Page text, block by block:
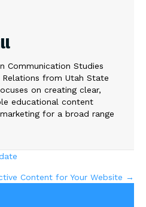
Communication Studies
from Utah State
on creating clear,
educational content
for a broad range
Content for Your Website →